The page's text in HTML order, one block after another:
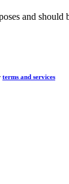
and should
terms and services